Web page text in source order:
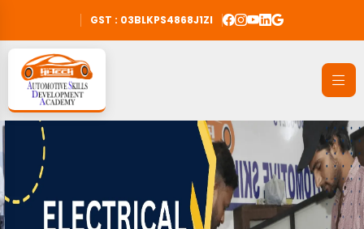
GST : 03BLKPS4868J1ZI